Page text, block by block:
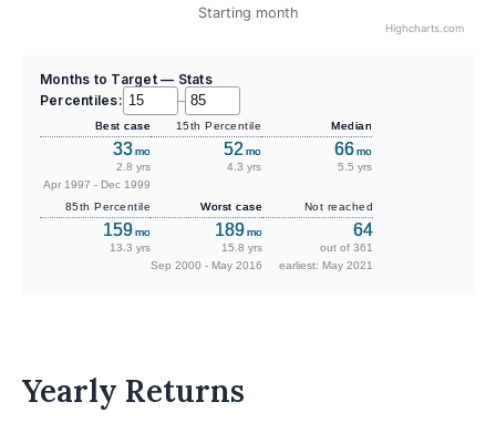
Starting month
Highcharts.com
Months to Target — Stats
Percentiles:
–
Best case
33mo
2.8 yrs
Apr 1997 - Dec 1999
15th Percentile
52 mo
4.3 yrs
Median
66mo
5.5 yrs
85th Percentile
159mo
13.3 yrs
Worst case
189mo
15.8 yrs
Sep 2000 - May 2016
Not reached
64
out of 361
earliest: May 2021
Yearly Returns